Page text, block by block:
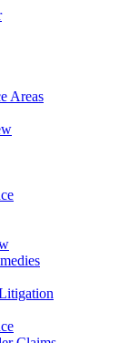
Areas